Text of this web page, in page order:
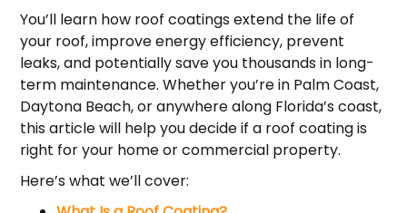
You’ll learn how roof coatings extend the life of
your roof, improve energy efficiency, prevent
leaks, and potentially save you thousands in long-
term maintenance. Whether you’re in Palm Coast,
Daytona Beach, or anywhere along Florida’s coast,
this article will help you decide if a roof coating is
right for your home or commercial property.
Here’s what we’ll cover: